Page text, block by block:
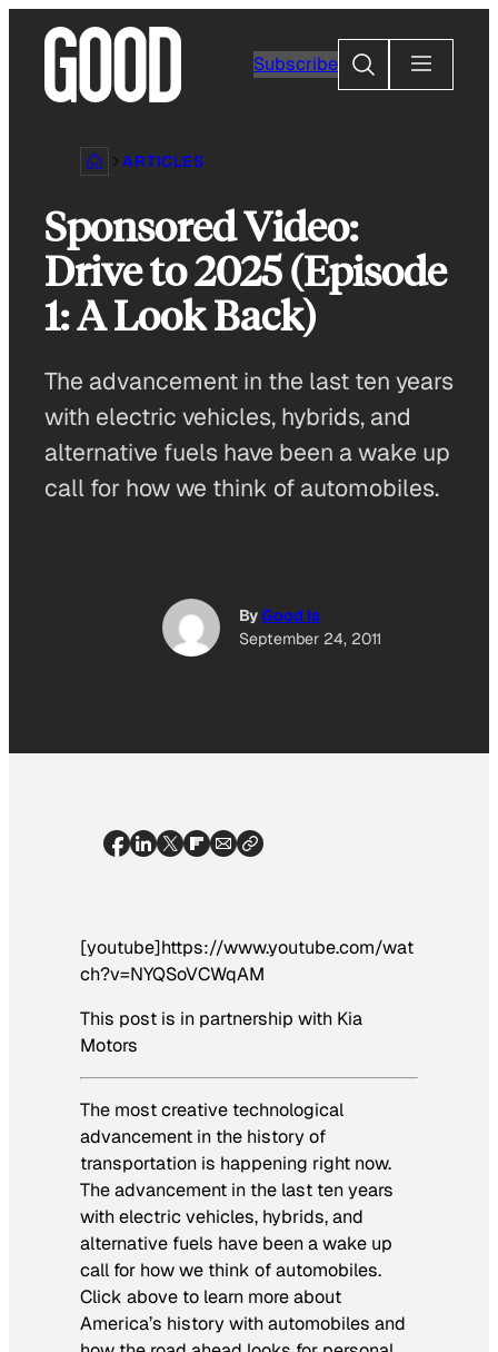
content
Subscribe
Search
ARTICLES
Sponsored Video:
Drive to 2025 (Episode
1: A Look Back)
The advancement in the last ten years
with electric vehicles, hybrids, and
alternative fuels have been a wake up
call for how we think of automobiles.
ByGood Is
September 24, 2011
[youtube]https://www.youtube.com/wat
ch?v=NYQSoVCWqAM
This post is in partnership with Kia
Motors
The most creative technological
advancement in the history of
transportation is happening right now.
The advancement in the last ten years
with electric vehicles, hybrids, and
alternative fuels have been a wake up
call for how we think of automobiles.
Click above to learn more about
America’s history with automobiles and